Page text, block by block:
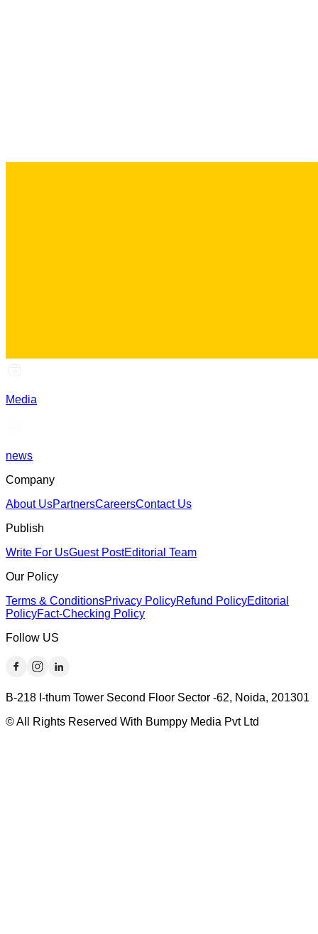
Media
news
Company
About UsPartnersCareersContact Us
Publish
Write For UsGuest PostEditorial Team
Our Policy
Terms & ConditionsPrivacy PolicyRefund PolicyEditorial
PolicyFact-Checking Policy
Follow US
B-218 I-thum Tower Second Floor Sector -62, Noida, 201301
© All Rights Reserved With Bumppy Media Pvt Ltd